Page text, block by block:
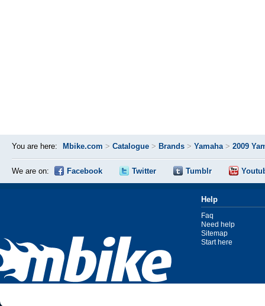
You are here: Mbike.com > Catalogue > Brands > Yamaha> 2009
We are on: Facebook Twitter Tumblr
Help
Faq
Need help
Sitemap
Start here